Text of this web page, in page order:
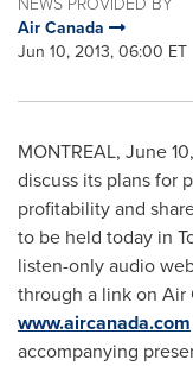
Air Canada
Jun 10, 2013, 06:00 ET
MONTREAL, June
discuss its plans for
profitability and
to be held today in
listen-only audio
through a link on Air
www.aircanada.com
accompanying